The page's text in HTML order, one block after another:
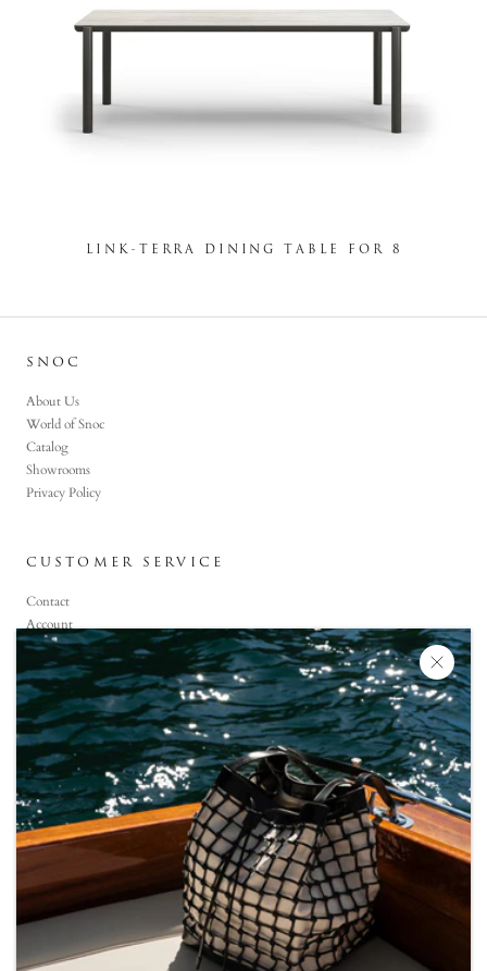
LINK-TERRA DINING TABLE FOR 8
SNOC
About Us
World of Snoc
Catalog
Showrooms
Privacy Policy
CUSTOMER SERVICE
Contact
Account
Faq
CONTACT US
+90 (850) 800-6464
Monday-Saturday: 09:00 -19:00
Sunday :11:00 -19:00
info@snoc-eu.com